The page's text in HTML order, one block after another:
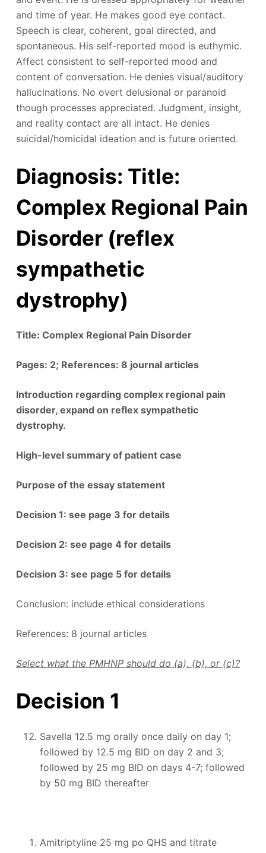
and time of year. He makes good eye contact.
Speech is clear, coherent, goal directed, and
spontaneous. His self-reported mood is euthymic.
Affect consistent to self-reported mood and
content of conversation. He denies visual/auditory
hallucinations. No overt delusional or paranoid
though processes appreciated. Judgment, insight,
and reality contact are all intact. He denies
suicidal/homicidal ideation and is future oriented.
Diagnosis: Title:
Complex Regional Pain
Disorder (reflex
sympathetic
dystrophy)
Title: Complex Regional Pain Disorder
Pages: 2; References: 8 journal articles
Introduction regarding complex regional pain
disorder, expand on reflex sympathetic
dystrophy.
High-level summary of patient case
Purpose of the essay statement
Decision 1: see page 3 for details
Decision 2: see page 4 for details
Decision 3: see page 5 for details
Conclusion: include ethical considerations
References: 8 journal articles
Select what the PMHNP should do (a), (b), or (c)?
Decision 1
Savella 12.5 mg orally once daily on day 1;
followed by 12.5 mg BID on day 2 and 3;
followed by 25 mg BID on days 4-7; followed
by 50 mg BID thereafter
Amitriptyline 25 mg po QHS and titrate